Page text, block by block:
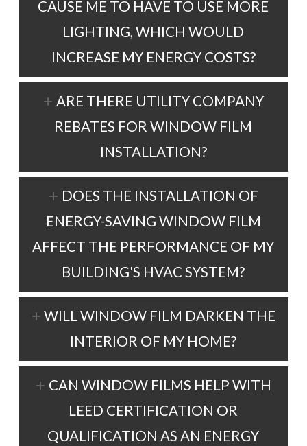
CAUSE ME TO HAVE TO USE MORE
LIGHTING, WHICH WOULD
INCREASE MY ENERGY COSTS?
ARE THERE UTILITY COMPANY
REBATES FOR WINDOW FILM
INSTALLATION?
DOES THE INSTALLATION OF
ENERGY-SAVING WINDOW FILM
AFFECT THE PERFORMANCE OF MY
BUILDING'S HVAC SYSTEM?
WILL WINDOW FILM DARKEN THE
INTERIOR OF MY HOME?
CAN WINDOW FILMS HELP WITH
LEED CERTIFICATION OR
QUALIFICATION AS AN ENERGY